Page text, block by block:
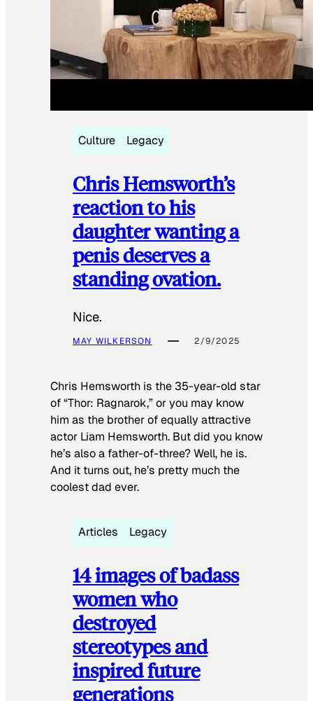
Culture Legacy
Chris Hemsworth’s
reaction to his
daughter wanting a
penis deserves a
standing ovation.
Nice.
MAY WILKERSON 2/9/2025
Chris Hemsworth is the 35-year-old star
of “Thor: Ragnarok,” or you may know
him as the brother of equally attractive
actor Liam Hemsworth. But did you know
he’s also a father-of-three? Well, he is.
And it turns out, he’s pretty much the
coolest dad ever.
Articles Legacy
14 images of badass
women who
destroyed
stereotypes and
inspired future
generations